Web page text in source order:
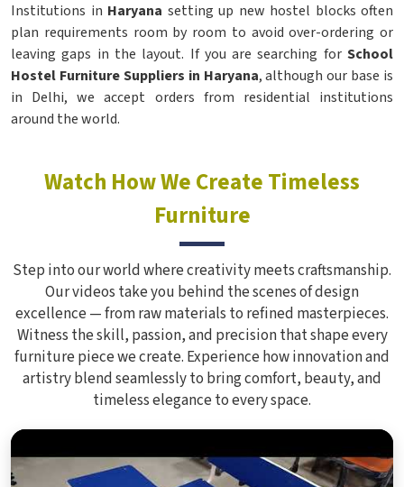
Institutions in Haryana setting up new hostel blocks often
plan requirements room by room to avoid over-ordering or
leaving gaps in the layout. If you are searching forSchool
Hostel Furniture Suppliers in Haryana, although our base is
in Delhi, we accept orders from residential institutions
around the world.
Watch How We Create Timeless
Furniture
Step into our world where creativity meets craftsmanship.
Our videos take you behind the scenes of design
excellence — from raw materials to refined masterpieces.
Witness the skill, passion, and precision that shape every
furniture piece we create. Experience how innovation and
artistry blend seamlessly to bring comfort, beauty, and
timeless elegance to every space.